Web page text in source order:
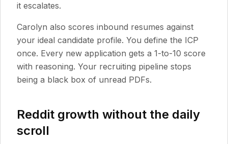
it escalates.
Carolyn also scores inbound resumes against
your ideal candidate profile. You define the ICP
once. Every new application gets a 1-to-10 score
with reasoning. Your recruiting pipeline stops
being a black box of unread PDFs.
Reddit growth without the daily
scroll